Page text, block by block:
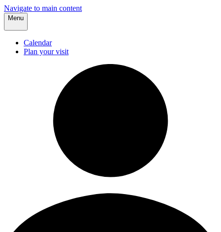
Navigate to main content
Menu
Calendar
Plan your visit